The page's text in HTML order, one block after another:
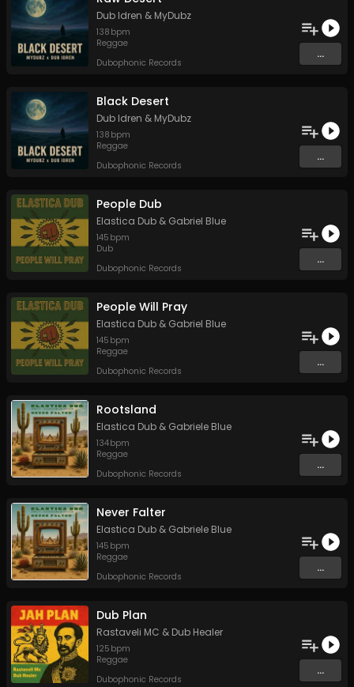
Dub Idren & MyDubz
138 bpm
Reggae
Dubophonic Records
...
Black Desert
Dub Idren & MyDubz
138 bpm
Reggae
Dubophonic Records
...
People Dub
Elastica Dub & Gabriel Blue
145 bpm
Dub
Dubophonic Records
...
People Will Pray
Elastica Dub & Gabriel Blue
145 bpm
Reggae
Dubophonic Records
...
Rootsland
Elastica Dub & Gabriele Blue
134bpm
Reggae
Dubophonic Records
...
Never Falter
Elastica Dub & Gabriele Blue
145 bpm
Reggae
Dubophonic Records
...
Dub Plan
Rastaveli MC & Dub Healer
125 bpm
Reggae
Dubophonic Records
...